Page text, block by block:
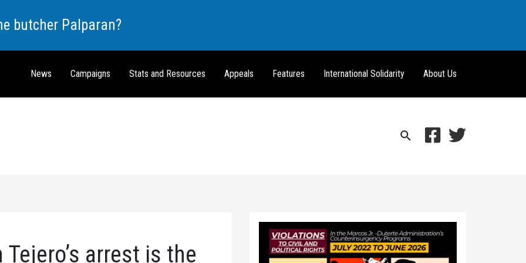
butcher Palparan?
News Campaigns Stats and Resources Appeals Features International Solidarity About Us
Search
arrest is the